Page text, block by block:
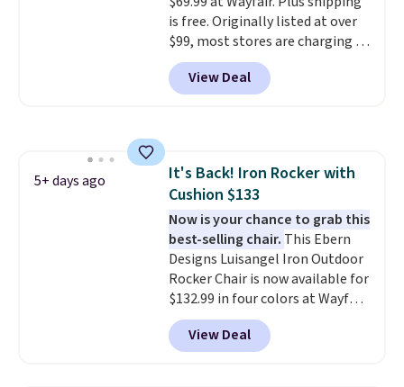
and essentials are always within
reach. Better yet, the seat
height is adjustable to fit your
comfort, and the cushions come
is free. Originally listed at over
$99, most stores are charging at
least $10 more for similar deck
boxes. It features built-in
handles and wheels on one end
lid is also lockable for added
security (lock not included).
View Deal
5+ days ago
It's Back! Iron Rocker with
Cushion $133
Now is your chance to grab this
best-selling chair. This Ebern
Designs Luisangel Iron Outdoor
Rocker Chair is now available for
$132.99 in four colors at Wayfair.
Shipping is free. No discount
price is shown here, but we've
seen this chair priced for over
View Deal